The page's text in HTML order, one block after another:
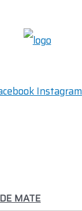
Instagram
MATE